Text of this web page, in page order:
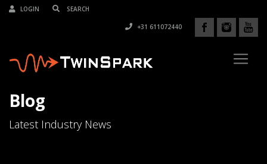
LOGIN
+31 611072440
Blog
Latest Industry News